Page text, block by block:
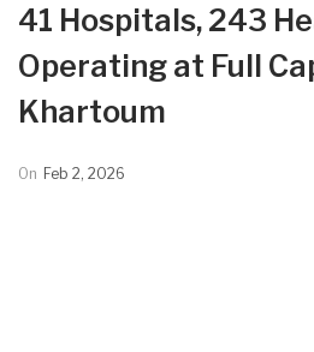
41 Hospitals, 243
Operating at Full
Khartoum
On Feb 2, 2026